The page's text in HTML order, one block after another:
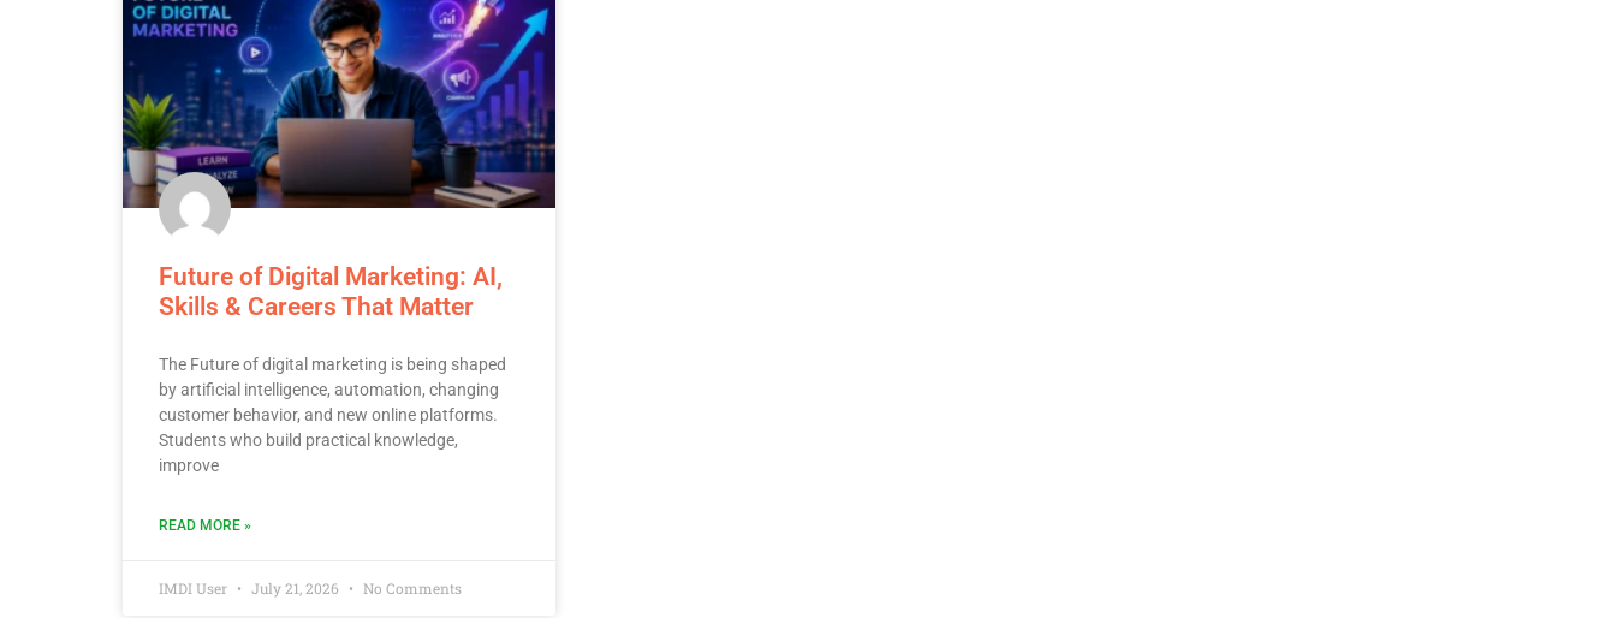
Future of Digital Marketing: AI,
Skills & Careers That Matter
The Future of digital marketing is being shaped
by artificial intelligence, automation, changing
customer behavior, and new online platforms.
Students who build practical knowledge,
improve
READ MORE »
IMDI User July 21, 2026 No Comments